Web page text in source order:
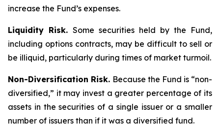
increase the Fund’s expenses.
Liquidity Risk. Some securities held by the Fund,
including options contracts, may be difficult to sell or
be illiquid, particularly during times of market turmoil.
Non-Diversification Risk. Because the Fund is “non-
diversified,” it may invest a greater percentage of its
assets in the securities of a single issuer or a smaller
number of issuers than if it was a diversified fund.